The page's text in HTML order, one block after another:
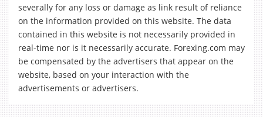
severally for any loss or damage as link result of reliance
on the information provided on this website. The data
contained in this website is not necessarily provided in
real-time nor is it necessarily accurate. Forexing.com may
be compensated by the advertisers that appear on the
website, based on your interaction with the
advertisements or advertisers.